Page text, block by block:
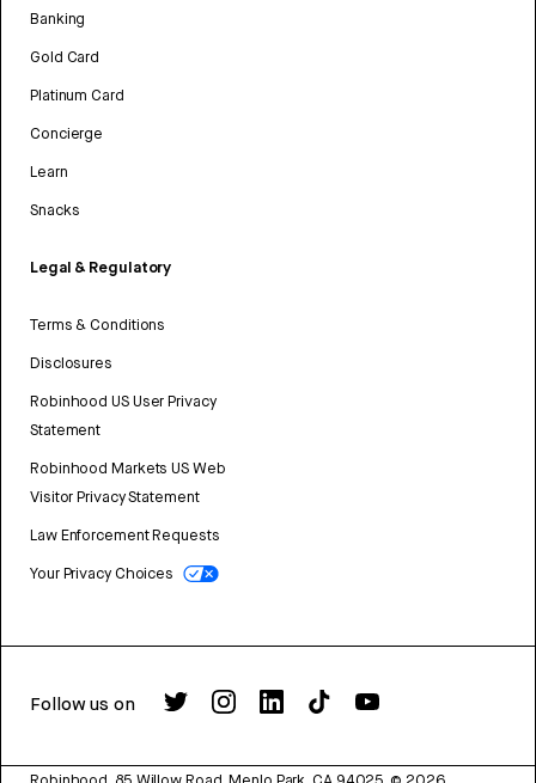
Banking
Gold Card
Platinum Card
Concierge
Learn
Snacks
Legal & Regulatory
Terms & Conditions
Disclosures
Robinhood US User Privacy
Statement
Robinhood Markets US Web
Visitor Privacy Statement
Law Enforcement Requests
Your Privacy Choices
Follow us on